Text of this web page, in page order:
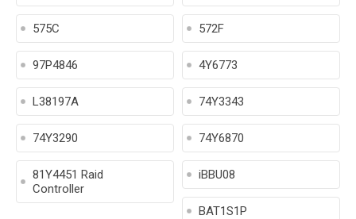
575C 572F
97P4846 4Y6773
L38197A 74Y3343
74Y3290 74Y6870
81Y4451 Raid
Controller
iBBU08
BAT1S1P